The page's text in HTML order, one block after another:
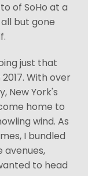
of SoHo at a
but gone
just that
With over
New York's
home to
wind. As
I bundled
avenues,
to head